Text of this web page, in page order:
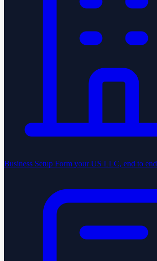
Business Setup Form your US LLC, end to end